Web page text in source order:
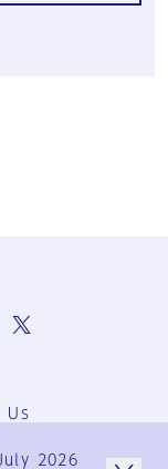
Us
2026